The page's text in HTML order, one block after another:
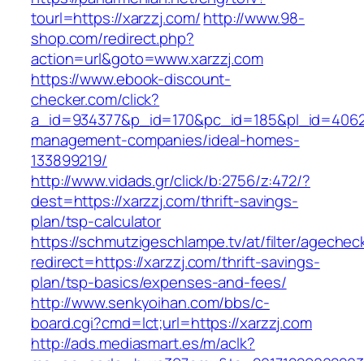
tourl=https://xarzzj.com/http://www.98-
shop.com/redirect.php?
action=url&goto=www.xarzzj.com
https://www.ebook-discount-
checker.com/click?
management-companies/ideal-homes-
133899219/
http://www.vidads.gr/click/b:2756/z:472/?
dest=https://xarzzj.com/thrift-savings-
plan/tsp-calculator
https://schmutzigeschlampe.tv/at/filter/
redirect=https://xarzzj.com/thrift-savings-
plan/tsp-basics/expenses-and-fees/
http://www.senkyoihan.com/bbs/c-
board.cgi?cmd=lct;url=https://xarzzj.com
http://ads.mediasmart.es/m/aclk?